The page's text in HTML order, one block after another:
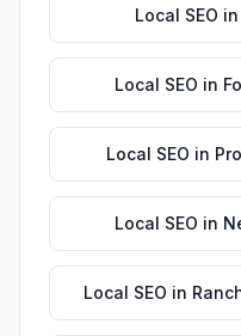
Local SEO in
Local SEO in
Local SEO in
Local SEO in
Local SEO in